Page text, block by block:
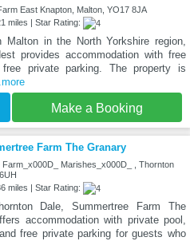
East Knapton, Malton, YO17 8JA
miles | Star Rating:
Malton in the North Yorkshire region,
provides accommodation with free
private parking. The property is
Make a Booking
Farm The Granary
Farm_x000D_ Marishes_x000D_ , Thornton
miles | Star Rating:
Dale, Summertree Farm The
accommodation with private pool,
free private parking for guests who